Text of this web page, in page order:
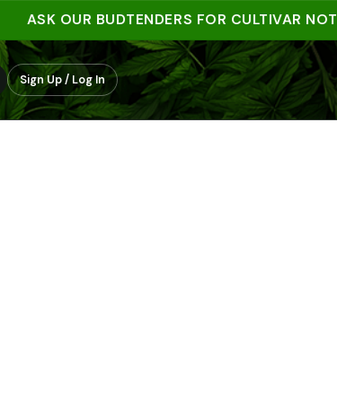
ASK OUR BUDTENDERS FOR CULTIVAR NOTES
Sign Up / Log In